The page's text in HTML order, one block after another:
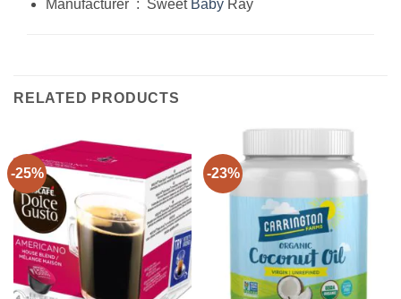
Manufacturer ‏ : ‎ Sweet BabyRay
RELATED PRODUCTS
-25% -23%